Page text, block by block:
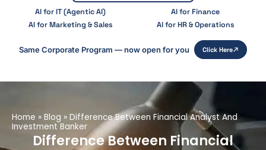
AI for IT (Agentic AI)
AI for Finance
AI for Marketing & Sales
AI for HR & Operations
Same Corporate Program — now open for you Click Here
Home » Blog » Difference Between Financial Analyst And
Investment Banker
Difference Between Financial